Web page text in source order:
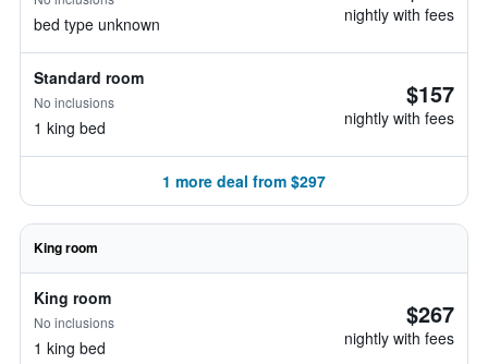
bed type unknown nightly with fees
Standard room
No inclusions
1 king bed
$157
nightly with fees
1 more deal from $297
King room
King room
No inclusions
1 king bed
$267
nightly with fees